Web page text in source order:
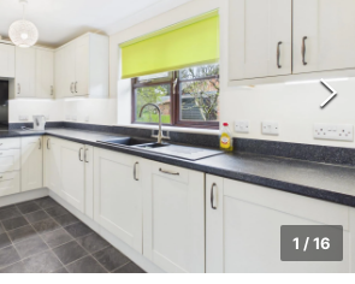
1 /16